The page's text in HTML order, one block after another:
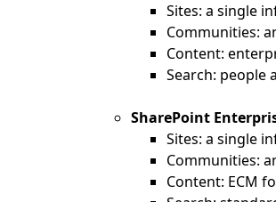
Sites: a single
Communities:
Content:
Search: people
SharePoint
Sites: a single
Communities:
Content: ECM